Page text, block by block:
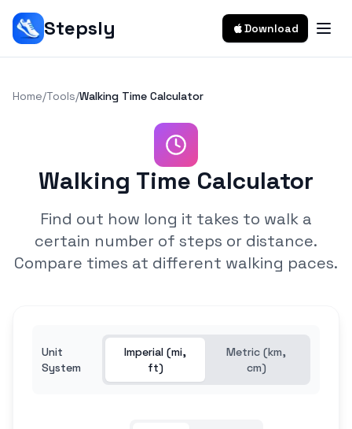
Stepsly Download
Home/Tools/Walking Time Calculator
Walking Time Calculator
Find out how long it takes to walk a
certain number of steps or distance.
Compare times at different walking paces.
Unit
System
Imperial (mi,
ft)
Metric (km,
cm)